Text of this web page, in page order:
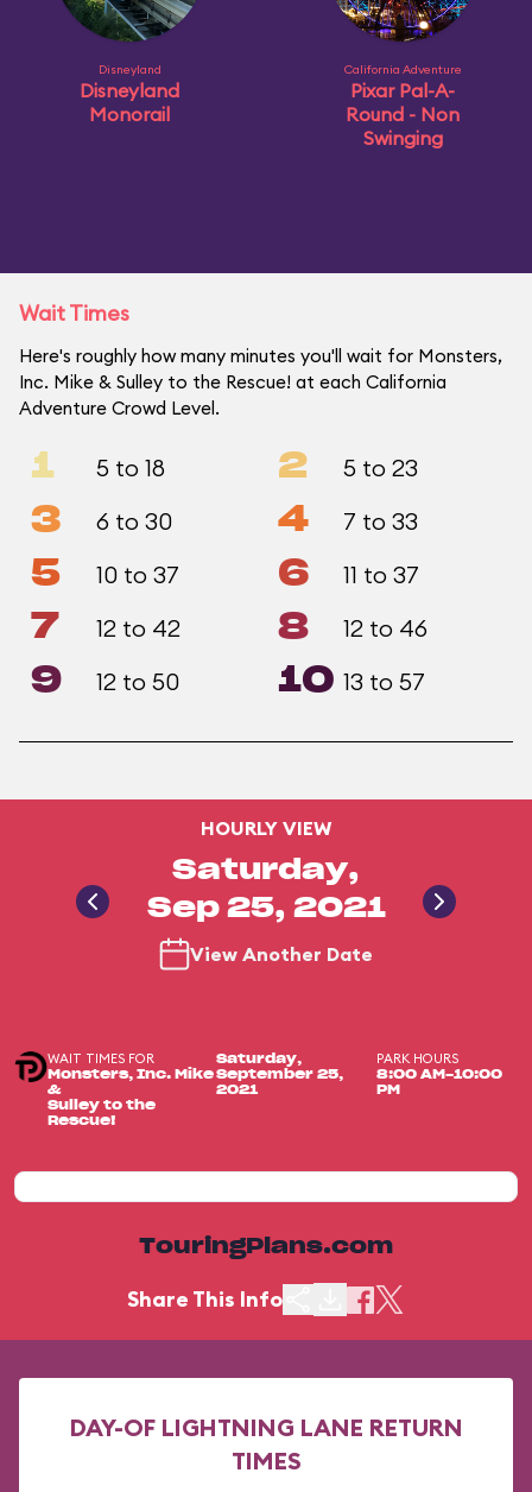
Disneyland
Disneyland
Monorail
California Adventure
Pixar Pal-A-
Round - Non
Swinging
Wait Times
Here's roughly how many minutes you'll wait for Monsters,
Inc. Mike & Sulley to the Rescue! at each California
Adventure Crowd Level.
1 5 to 18 2 5 to 23
3 6 to 30 4 7 to 33
5 10 to 37 6 11 to 37
7 12 to 42 8 12 to 46
9 12 to 50 10 13 to 57
HOURLY VIEW
Saturday,
Sep 25, 2021
View Another Date
WAIT TIMES FOR
Monsters, Inc. Mike
&
Sulley to the
Rescue!
Saturday,
September 25,
2021
PARK HOURS
8:00 AM-10:00
PM
TouringPlans.com
Share This Info
DAY-OF LIGHTNING LANE RETURN
TIMES